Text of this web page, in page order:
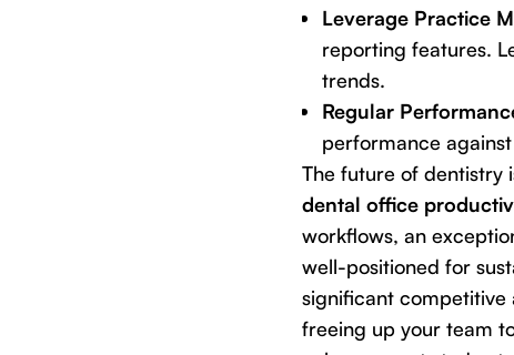
Leverage Practice
reporting features.
trends.
Regular
performance
The future of dentistry
dental office
workflows, an
well-positioned for
significant competitive
freeing up your team